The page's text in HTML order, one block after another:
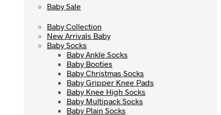
Baby Sale
Baby Collection
New Arrivals Baby
Baby Socks
Baby Ankle Socks
Baby Booties
Baby Christmas Socks
Baby Gripper Knee Pads
Baby Knee High Socks
Baby Multipack Socks
Baby Plain Socks
Baby Sale
Baby Collection
New Arrivals Baby
Baby Socks
Baby Ankle Socks
Baby Booties
Baby Christmas Socks
Baby Gripper Knee Pads
Baby Knee High Socks
Baby Multipack Socks
Baby Plain Socks